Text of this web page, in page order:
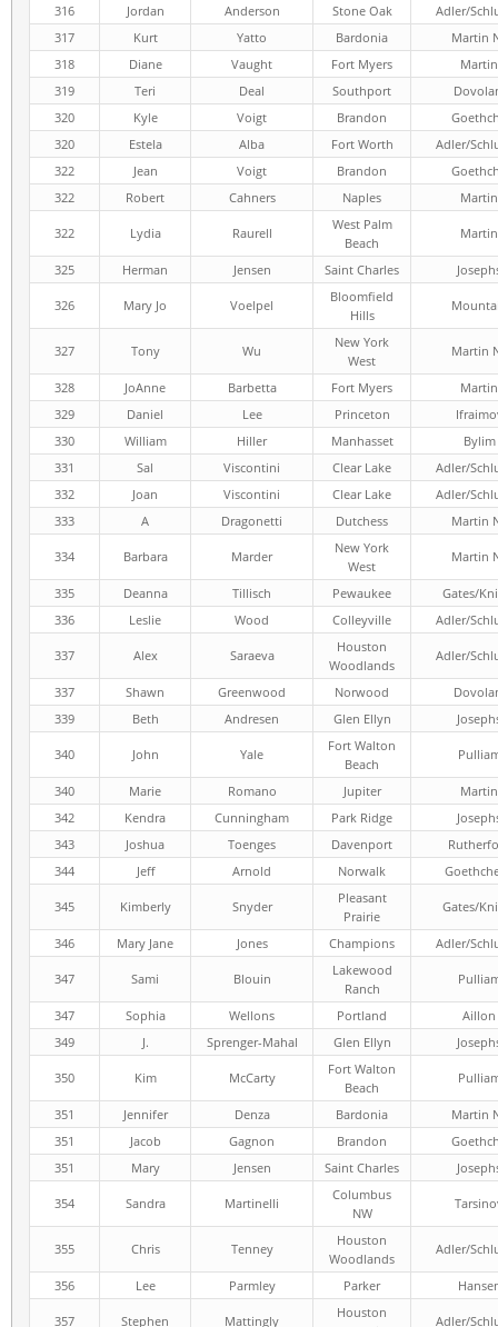
316
Jordan Anderson Stone Oak
Adler/
317
Kurt Yatto Bardonia
Martin
318
Diane Vaught Fort Myers
Martin
319
Teri Deal Southport
320
Kyle Voigt Brandon
320
Estela Alba Fort Worth
Adler/
322
Jean Voigt Brandon
322
Robert Cahners Naples Martin
322 Lydia Raurell
West Palm
Beach
Martin
325 Herman Jensen Saint Charles
326 Mary Jo Voelpel
Bloomfield
Hills
327 Tony Wu
New York
West
Martin
328 JoAnne Barbetta Fort Myers
Martin
329
Daniel Lee Princeton
330
William Hiller Manhasset
Bylim
331
Sal Viscontini Clear Lake
Adler/
332
Joan Viscontini Clear Lake
Adler/
333
A Dragonetti Dutchess Martin
334 Barbara Marder
New York
West
Martin
335 Deanna Tillisch Pewaukee
Gates/
336
Leslie Wood Colleyville Adler/
337 Alex Saraeva
Houston
Woodlands
Adler/
337 Shawn Greenwood Norwood
339
Beth Andresen Glen Ellyn
340 John Yale
Fort Walton
Beach
340 Marie Romano Jupiter
Martin
342
Kendra Cunningham Park Ridge
343
Joshua Toenges Davenport
344
Jeff Arnold Norwalk
345 Kimberly Snyder
Pleasant
Prairie
Gates/
346 Mary Jane Jones Champions Adler/
347 Sami Blouin
Lakewood
Ranch
347 Sophia Wellons Portland
Aillon
349
J. Sprenger-Mahal Glen Ellyn
350 Kim McCarty
Fort Walton
Beach
351 Jennifer Denza Bardonia
Martin
351
Jacob Gagnon Brandon
351
Mary Jensen Saint Charles
354 Sandra Martinelli
Columbus
NW
355 Chris Tenney
Houston
Woodlands
Adler/
356 Lee Parmley Parker
357 Stephen Mattingly
Houston
Adler/